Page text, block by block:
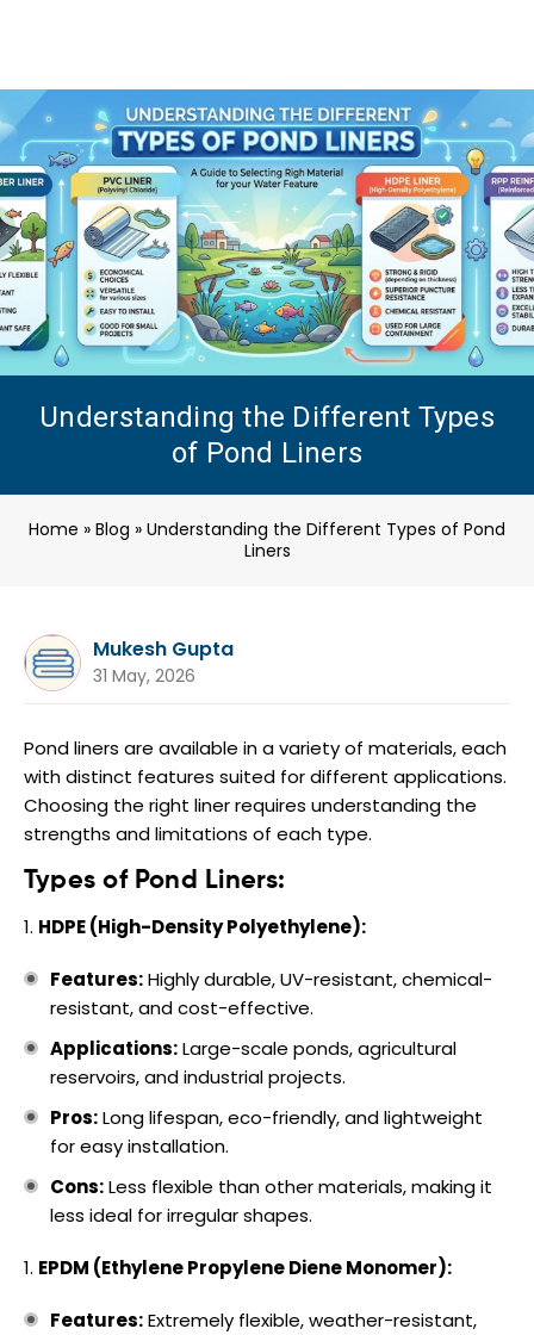
Understanding the Different Types
of Pond Liners
Home » Blog » Understanding the Different Types of Pond
Liners
Mukesh Gupta
31 May, 2026
Pond liners are available in a variety of materials, each
with distinct features suited for different applications.
Choosing the right liner requires understanding the
strengths and limitations of each type.
Types of Pond Liners:
HDPE (High-Density Polyethylene):
Features:Highly durable, UV-resistant, chemical-
resistant, and cost-effective.
Applications:Large-scale ponds, agricultural
reservoirs, and industrial projects.
Pros:Long lifespan, eco-friendly, and lightweight
for easy installation.
Cons:Less flexible than other materials, making it
less ideal for irregular shapes.
EPDM (Ethylene Propylene Diene Monomer):
Features:Extremely flexible, weather-resistant,